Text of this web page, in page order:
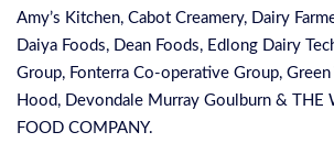
Amy’s Kitchen, Cabot Creamery, Dairy
Daiya Foods, Dean Foods, Edlong Dairy
Group, Fonterra Co-operative Group,
Hood, Devondale Murray Goulburn & THE
FOOD COMPANY.